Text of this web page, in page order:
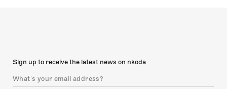
Sign up to receive the latest news on nkoda